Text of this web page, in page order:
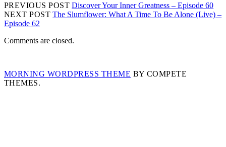
PREVIOUS POST Discover Your Inner Greatness – Episode 60
NEXT POST The Slumflower: What A Time To Be Alone (Live) –
Episode 62
Comments are closed.
MORNING WORDPRESS THEME BY COMPETE
THEMES.